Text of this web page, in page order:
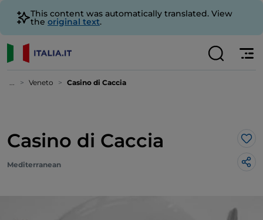
This content was automatically translated. View
the original text.
... Veneto Casino di Caccia
Casino di Caccia
Mediterranean